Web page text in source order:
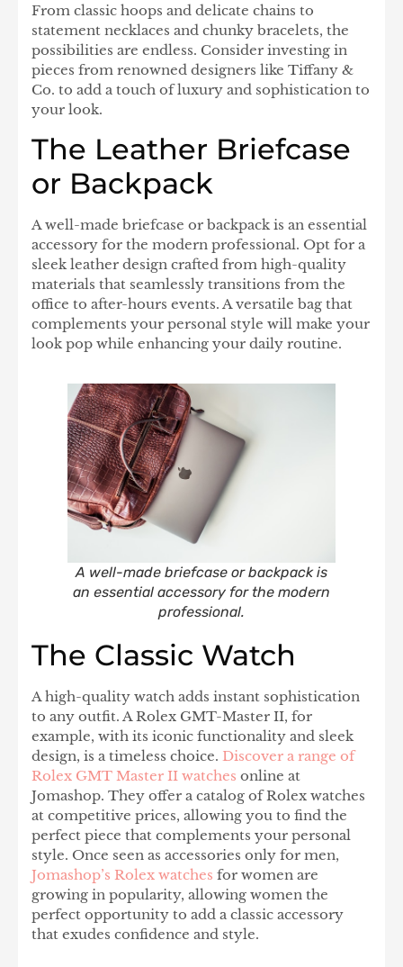
From classic hoops and delicate chains to
statement necklaces and chunky bracelets, the
possibilities are endless. Consider investing in
pieces from renowned designers like Tiffany &
Co. to add a touch of luxury and sophistication to
your look.
The Leather Briefcase
or Backpack
A well-made briefcase or backpack is an essential
accessory for the modern professional. Opt for a
sleek leather design crafted from high-quality
materials that seamlessly transitions from the
office to after-hours events. A versatile bag that
complements your personal style will make your
look pop while enhancing your daily routine.
A well-made briefcase or backpack is
an essential accessory for the modern
professional.
The Classic Watch
A high-quality watch adds instant sophistication
to any outfit. A Rolex GMT-Master II, for
example, with its iconic functionality and sleek
design, is a timeless choice. Discover a range of
Rolex GMT Master II watches online at
Jomashop. They offer a catalog of Rolex watches
at competitive prices, allowing you to find the
perfect piece that complements your personal
style. Once seen as accessories only for men,
Jomashop’s Rolex watches for women are
growing in popularity, allowing women the
perfect opportunity to add a classic accessory
that exudes confidence and style.